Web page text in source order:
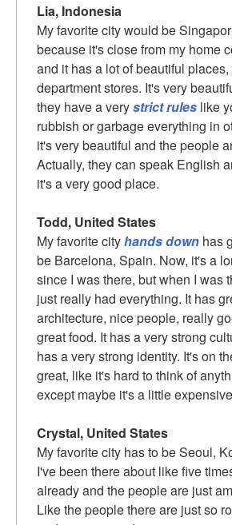
Lia, Indonesia
My favorite city would be
because it's close from my home
and it has a lot of beautiful places,
department stores. It's very
they have a verystrict rules like
rubbish or garbage everything in
it's very beautiful and the people
Actually, they can speak English
it's a very good place.
Todd, United States
My favorite cityhands down has
be Barcelona, Spain. Now, it's a
since I was there, but when I was
just really had everything. It has
architecture, nice people, really
great food. It has a very strong
has a very strong identity. It's on
great, like it's hard to think of
except maybe it's a little
Crystal, United States
My favorite city has to be Seoul,
I've been there about like five
already and the people are just
Like the people there are just so